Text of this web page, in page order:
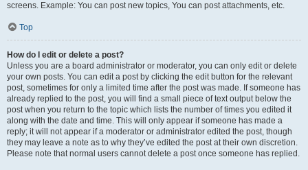
screens. Example: You can post new topics, You can post attachments, etc.
Top
How do I edit or delete a post?
Unless you are a board administrator or moderator, you can only edit or delete
your own posts. You can edit a post by clicking the edit button for the relevant
post, sometimes for only a limited time after the post was made. If someone has
already replied to the post, you will find a small piece of text output below the
post when you return to the topic which lists the number of times you edited it
along with the date and time. This will only appear if someone has made a
reply; it will not appear if a moderator or administrator edited the post, though
they may leave a note as to why they’ve edited the post at their own discretion.
Please note that normal users cannot delete a post once someone has replied.